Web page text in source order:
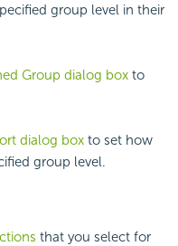
group level in their
Group dialog box to
dialog box to set how
group level.
that you select for